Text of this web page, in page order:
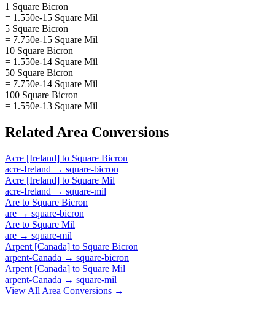
1 Square Bicron
= 1.550e-15 Square Mil
5 Square Bicron
= 7.750e-15 Square Mil
10 Square Bicron
= 1.550e-14 Square Mil
50 Square Bicron
= 7.750e-14 Square Mil
100 Square Bicron
= 1.550e-13 Square Mil
Related Area Conversions
Acre [Ireland] to Square Bicron
acre-Ireland → square-bicron
Acre [Ireland] to Square Mil
acre-Ireland → square-mil
Are to Square Bicron
are → square-bicron
Are to Square Mil
are → square-mil
Arpent [Canada] to Square Bicron
arpent-Canada → square-bicron
Arpent [Canada] to Square Mil
arpent-Canada → square-mil
View All Area Conversions →